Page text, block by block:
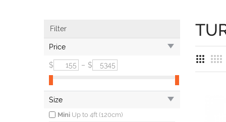
Filter
Price
$ – $
Size
Mini Up to 4ft (120cm)